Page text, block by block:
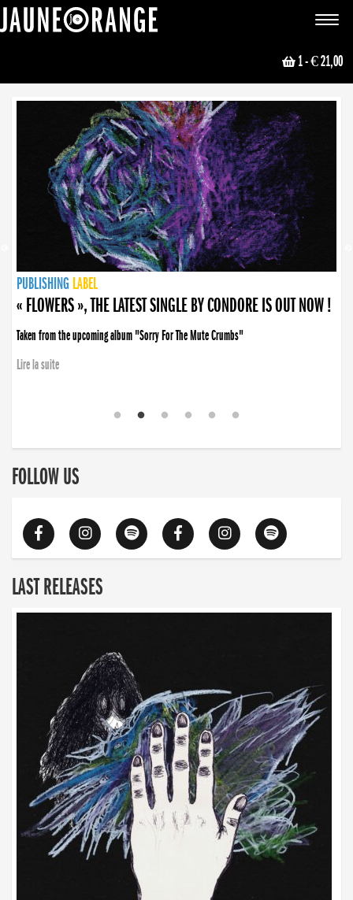
Toggle
1- € 21,00
NEWS
PUBLISHING LABEL
PUBLISHING LABEL
« FLOWERS », THE LATEST SINGLE BY CONDORE IS OUT NOW !
Taken from the upcoming album "Sorry For The Mute Crumbs"
Lire la suite
PUBLISHING LABEL
LABEL
PUBLISHING LABEL
LABEL
FOLLOW US
LAST RELEASES